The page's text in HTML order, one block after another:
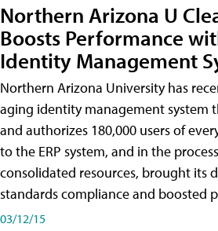
Northern Arizona U
Boosts Performance
Identity Management
Northern Arizona University has
aging identity management system
and authorizes 180,000 users of
to the ERP system, and in the
consolidated resources, brought its
standards compliance and boosted
03/12/15